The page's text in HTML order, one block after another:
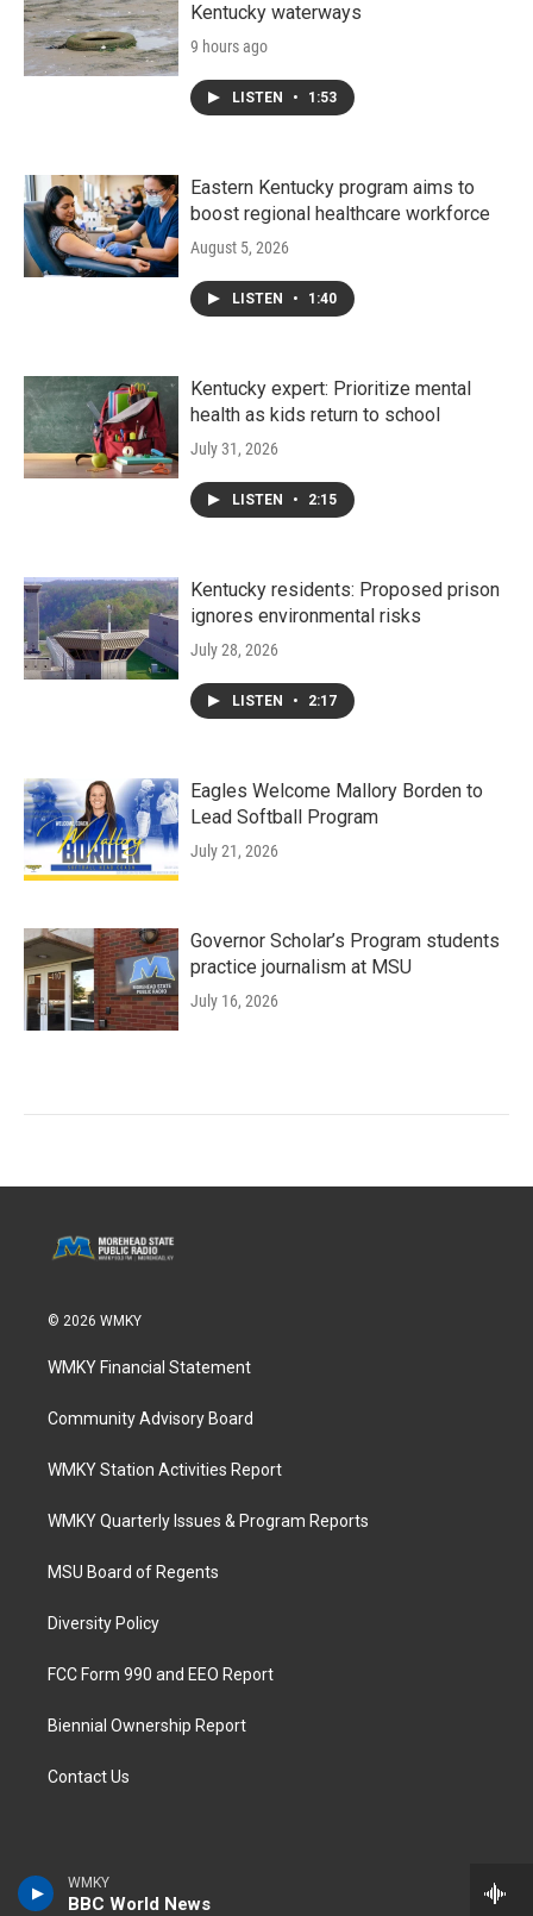
WMKY
BBC World News
Kentucky waterways
9 hours ago
LISTEN • 1:53
Eastern Kentucky program aims to
boost regional healthcare workforce
August 5, 2026
LISTEN • 1:40
Kentucky expert: Prioritize mental
health as kids return to school
July 31, 2026
LISTEN • 2:15
Kentucky residents: Proposed prison
ignores environmental risks
July 28, 2026
LISTEN • 2:17
Eagles Welcome Mallory Borden to
Lead Softball Program
July 21, 2026
Governor Scholar’s Program students
practice journalism at MSU
July 16, 2026
© 2026 WMKY
WMKY Financial Statement
Community Advisory Board
WMKY Station Activities Report
WMKY Quarterly Issues & Program Reports
MSU Board of Regents
Diversity Policy
FCC Form 990 and EEO Report
Biennial Ownership Report
Contact Us